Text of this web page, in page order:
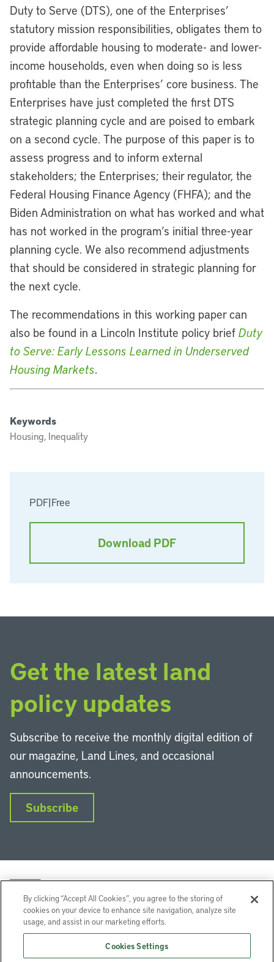
PDF|Free
Download PDF
Duty to Serve (DTS), one of the Enterprises’
statutory mission responsibilities, obligates them to
provide affordable housing to moderate- and lower-
income households, even when doing so is less
profitable than the Enterprises’ core business. The
Enterprises have just completed the first DTS
strategic planning cycle and are poised to embark
on a second cycle. The purpose of this paper is to
assess progress and to inform external
stakeholders; the Enterprises; their regulator, the
Federal Housing Finance Agency (FHFA); and the
Biden Administration on what has worked and what
has not worked in the program’s initial three-year
planning cycle. We also recommend adjustments
that should be considered in strategic planning for
the next cycle.
The recommendations in this working paper can
also be found in a Lincoln Institute policy brief Duty
to Serve: Early Lessons Learned in Underserved
Housing Markets.
Keywords
Housing, Inequality
Get the latest land
policy updates
Subscribe to receive the monthly digital edition of
our magazine, Land Lines, and occasional
announcements.
Subscribe
InstagramFacebookYouTube
By clicking “Accept All Cookies”, you agree to the storing of
cookies on your device to enhance site navigation, analyze site
usage, and assist in our marketing efforts.
Cookies Settings